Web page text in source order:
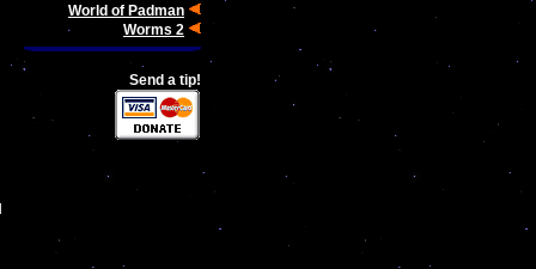
World of Padman
Worms 2
Send a tip!